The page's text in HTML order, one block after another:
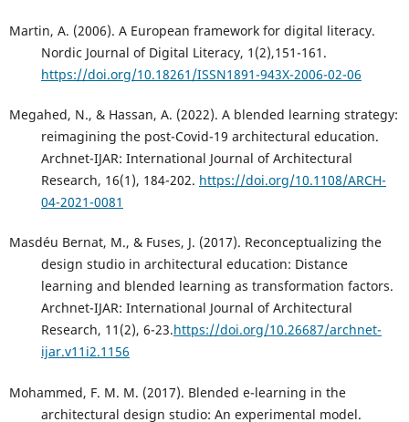
Martin, A. (2006). A European framework for digital literacy.
Nordic Journal of Digital Literacy, 1(2),151-161.
https://doi.org/10.18261/ISSN1891-943X-2006-02-06
Megahed, N., & Hassan, A. (2022). A blended learning strategy:
reimagining the post-Covid-19 architectural education.
Archnet-IJAR: International Journal of Architectural
Research, 16(1), 184-202. https://doi.org/10.1108/ARCH-
04-2021-0081
Masdéu Bernat, M., & Fuses, J. (2017). Reconceptualizing the
design studio in architectural education: Distance
learning and blended learning as transformation factors.
Archnet-IJAR: International Journal of Architectural
Research, 11(2), 6-23.https://doi.org/10.26687/archnet-
ijar.v11i2.1156
Mohammed, F. M. M. (2017). Blended e-learning in the
architectural design studio: An experimental model.